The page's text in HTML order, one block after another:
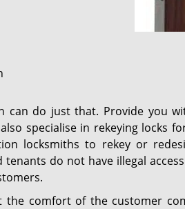
can do just that. Provide you
specialise in rekeying locks
locksmiths to rekey or
do not have illegal
the comfort of the customer